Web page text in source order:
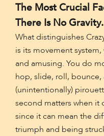
The Most Crucial
There Is No Gravity.
What distinguishes
is its movement
and amusing. You do
hop, slide, roll, bounce,
(unintentionally)
second matters when it
since it can mean the
triumph and being